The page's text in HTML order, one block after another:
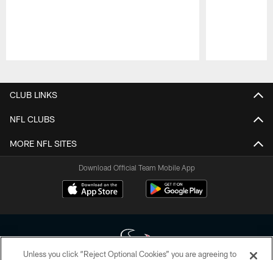
CLUB LINKS
NFL CLUBS
MORE NFL SITES
Download Official Team Mobile App
Unless you click “Reject Optional Cookies” you are agreeing to